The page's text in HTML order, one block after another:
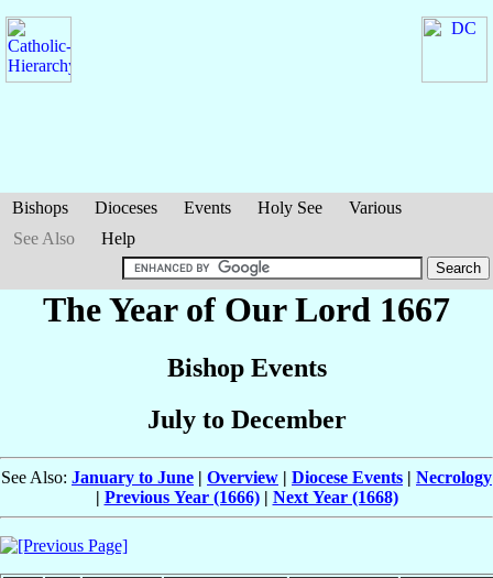
Bishops Dioceses Events Holy See
Various
See Also
Help
The Year of Our Lord 1667
Bishop Events
July to December
See Also: January to June | Overview | Diocese Events | Necrology
| Previous Year (1666)| Next Year (1668)